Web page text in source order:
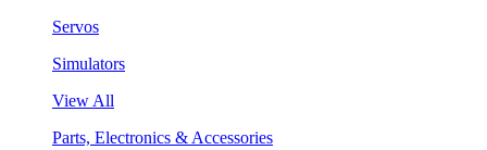
Servos
Simulators
View All
Parts, Electronics & Accessories